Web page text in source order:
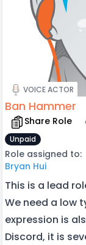
VOICE ACTOR
Ban Hammer
Share Role
Unpaid
Role assigned to:
Bryan Hui
This is a lead
We need a low
expression is
Discord, it is